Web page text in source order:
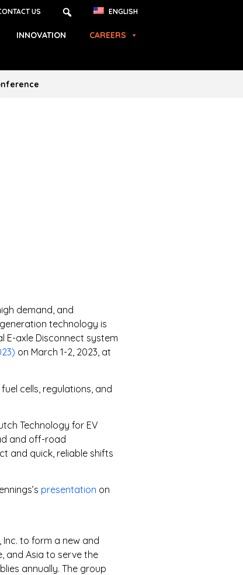
US ENGLISH
INNOVATION CAREERS
demand, and
technology is
E-axle Disconnect system
on March 1-2, 2023, at
cells, regulations, and
Technology for EV
and off-road
and quick, reliable shifts
presentation on
Inc. to form a new and
and Asia to serve the
annually. The group